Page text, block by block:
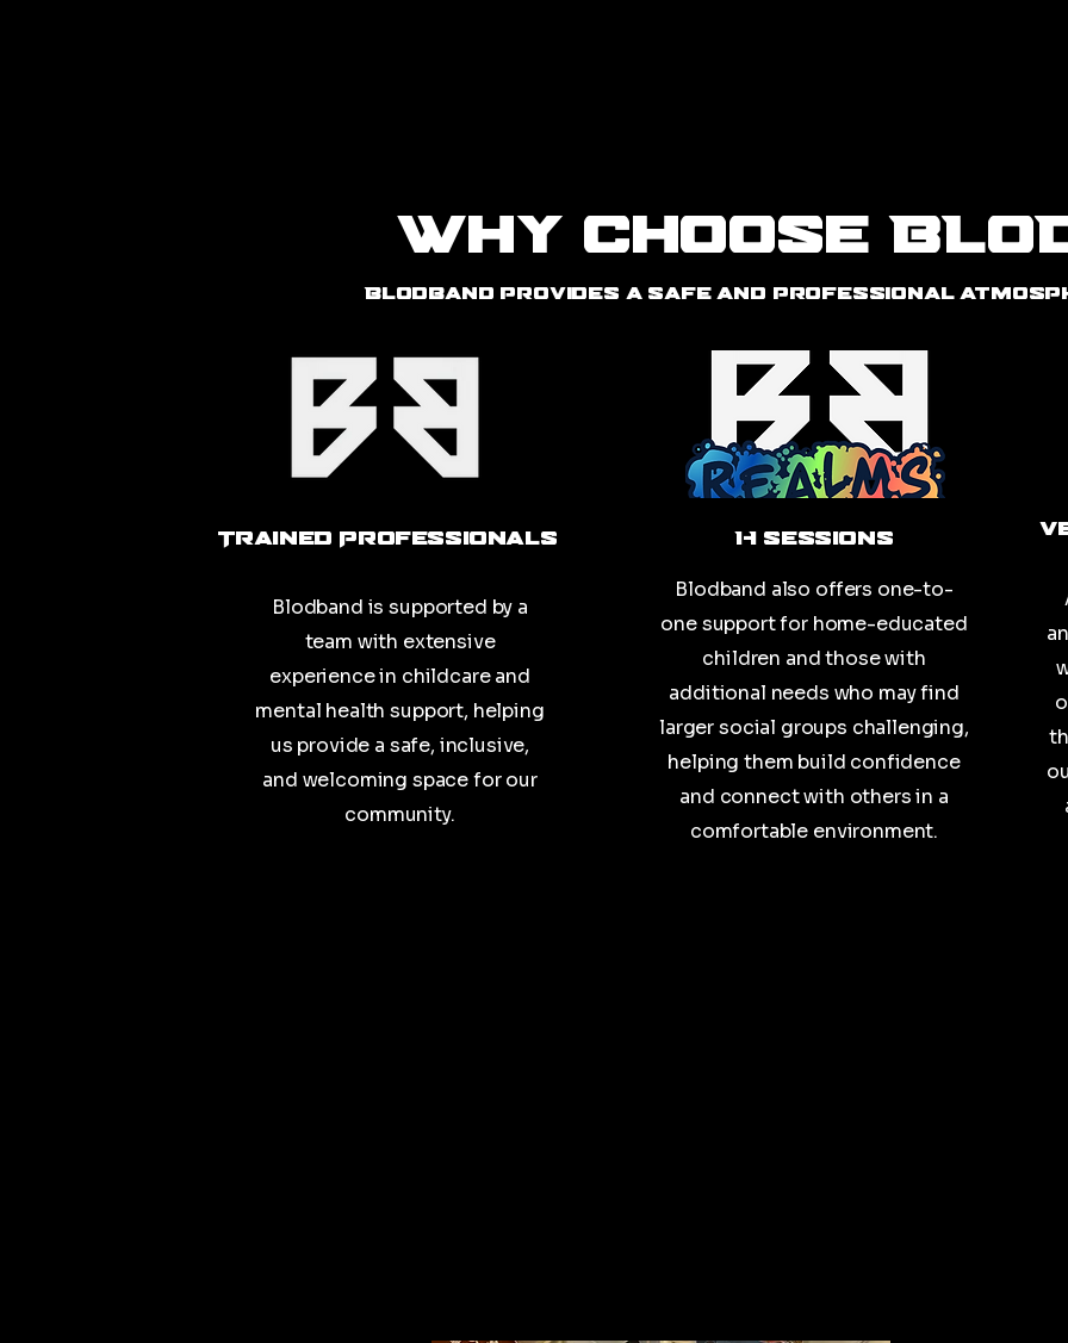
Why Choose
Blodband provides a safe and professional
Trained Professionals 1-1 Sessions
Blodband is supported by a
team with extensive
experience in childcare and
mental health support, helping
us provide a safe, inclusive,
and welcoming space for our
community.
Blodband also offers one-to-
one support for home-educated
children and those with
additional needs who may find
larger social groups challenging,
helping them build confidence
and connect with others in a
comfortable environment.